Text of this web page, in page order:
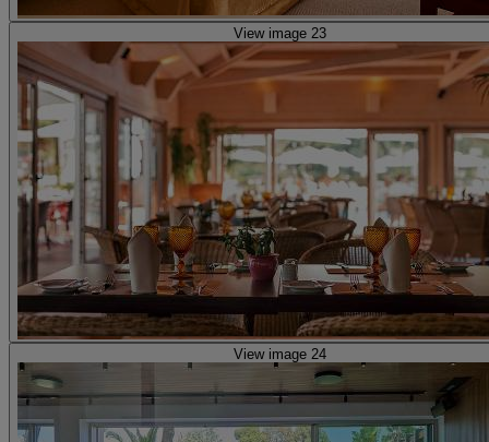
View image 23
View image 24